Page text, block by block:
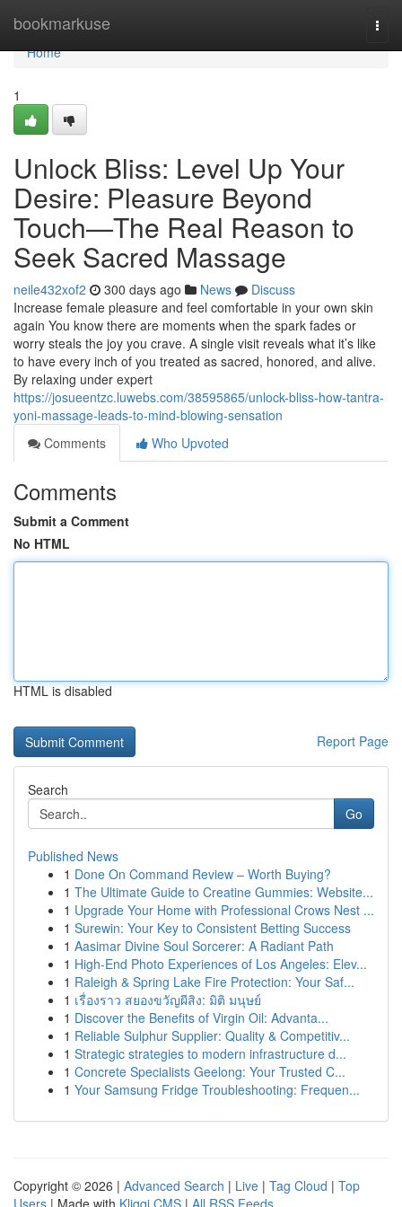
bookmarkuse
Home
Home
1
Unlock Bliss: Level Up Your
Desire: Pleasure Beyond
Touch—The Real Reason to
Seek Sacred Massage
neile432xof2 300 days ago News
Discuss
Increase female pleasure and feel comfortable in your own skin
again You know there are moments when the spark fades or
worry steals the joy you crave. A single visit reveals what it’s like
to have every inch of you treated as sacred, honored, and alive.
By relaxing under expert
https://josueentzc.luwebs.com/38595865/unlock-bliss-how-tantra-
yoni-massage-leads-to-mind-blowing-sensation
Comments
Who Upvoted
Comments
Submit a Comment
No HTML
HTML is disabled
Report Page
Search
Go
Published News
1 Done On Command Review – Worth Buying?
1 The Ultimate Guide to Creatine Gummies: Website...
1 Upgrade Your Home with Professional Crows Nest ...
1 Surewin: Your Key to Consistent Betting Success
1 Aasimar Divine Soul Sorcerer: A Radiant Path
1 High-End Photo Experiences of Los Angeles: Elev...
1 Raleigh & Spring Lake Fire Protection: Your Saf...
1 เรื่องราว สยองขวัญผีสิง: มิติ มนุษย์
1 Discover the Benefits of Virgin Oil: Advanta...
1 Reliable Sulphur Supplier: Quality & Competitiv...
1 Strategic strategies to modern infrastructure d...
1 Concrete Specialists Geelong: Your Trusted C...
1 Your Samsung Fridge Troubleshooting: Frequen...
Copyright © 2026 | Advanced Search | Live | Tag Cloud | Top
Users | Made with Kliqqi CMS | All RSS Feeds